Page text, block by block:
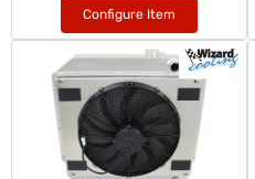
Configure Item